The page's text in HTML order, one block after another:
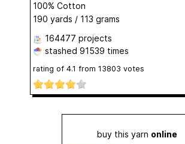
100% Cotton
190 yards / 113 grams
164477 projects
stashed 91539 times
rating of 4.1 from 13803 votes
buy this yarn online